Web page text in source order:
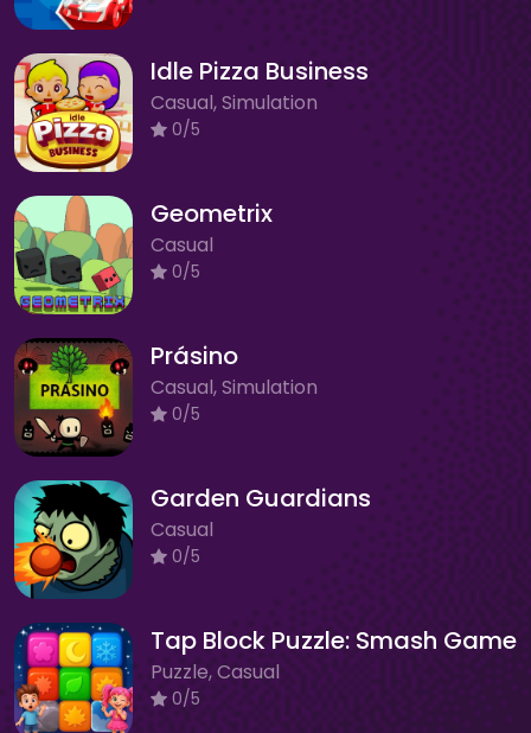
Idle Pizza Business
Casual, Simulation
0/5
Geometrix
Casual
0/5
Prásino
Casual, Simulation
0/5
Garden Guardians
Casual
0/5
Tap Block Puzzle: Smash Game
Puzzle, Casual
0/5